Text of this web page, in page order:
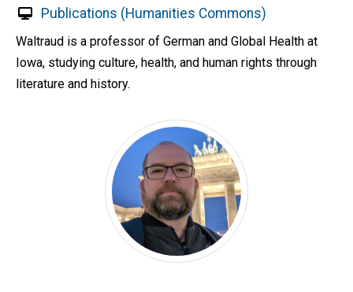
Publications (Humanities Commons)
Waltraud is a professor of German and Global Health at
Iowa, studying culture, health, and human rights through
literature and history.